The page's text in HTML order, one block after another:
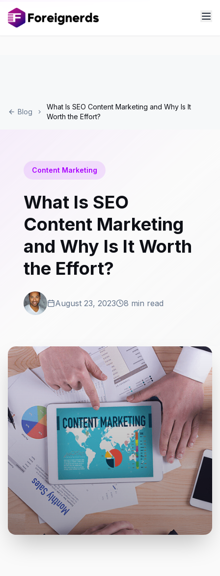
Blog
What Is SEO Content Marketing and Why Is It
Worth the Effort?
Content Marketing
What Is SEO
Content Marketing
and Why Is It Worth
the Effort?
August 23, 2023 8 min read